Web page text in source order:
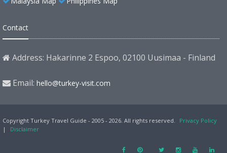
Contact
Address: Hakarinne 2 Espoo, 02100 Uusimaa - Finland
Email: hello@turkey-visit.com
Copyright Turkey Travel Guide - 2005 - 2026. All rights reserved.
Privacy Policy
|
Disclaimer